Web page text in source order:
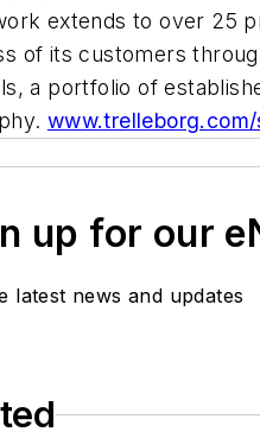
extends to over 25
of its customers
a portfolio of
www.trelleborg.com/
up for our
latest news and updates